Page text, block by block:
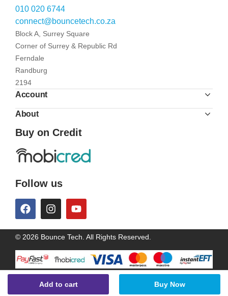
Add to cart Buy Now
010 020 6744
connect@bouncetech.co.za
Block A, Surrey Square
Corner of Surrey & Republic Rd
Ferndale
Randburg
2194
Account
About
Buy on Credit
Follow us
© 2026 Bounce Tech. All Rights Reserved.